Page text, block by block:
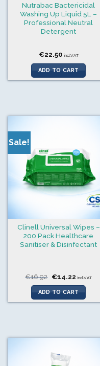
Nutrabac Bactericidal
Washing Up Liquid 5L –
Professional Neutral
Detergent
€22.50 incl.VAT
ADD TO CART
Sale!
Clinell Universal Wipes –
200 Pack Healthcare
Sanitiser & Disinfectant
€16.92 Original
price
was:
€16.92.
€14.22Current
is:
€14.22.
incl.VAT
ADD TO CART